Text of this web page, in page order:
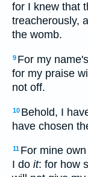
for I knew that
treacherously,
the womb.
9 For my
for my praise
not off.
10 Behold, I
have chosen
11 For mine
I do it: for how